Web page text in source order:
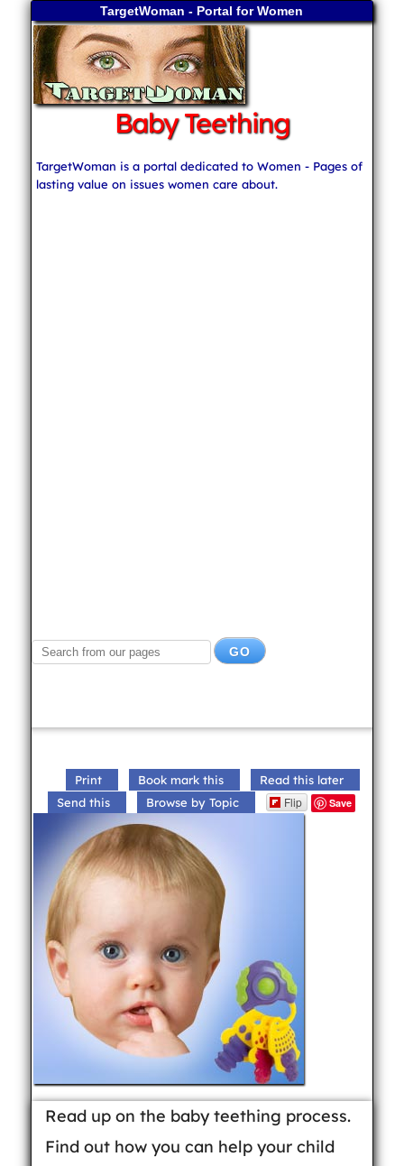
TargetWoman - Portal for Women
Baby Teething
TargetWoman is a portal dedicated to Women - Pages of
lasting value on issues women care about.
Print Book mark this
Read this later
Send this
Browse by Topic Flip Save
Read up on the baby teething process.
Find out how you can help your child